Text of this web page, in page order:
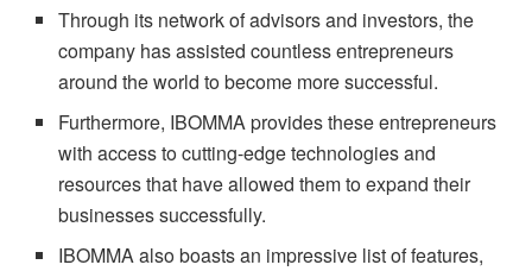
Through its network of advisors and investors, the
company has assisted countless entrepreneurs
around the world to become more successful.
Furthermore, IBOMMA provides these entrepreneurs
with access to cutting-edge technologies and
resources that have allowed them to expand their
businesses successfully.
IBOMMA also boasts an impressive list of features,